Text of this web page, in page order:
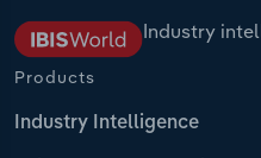
Industry
Products
Industry Intelligence